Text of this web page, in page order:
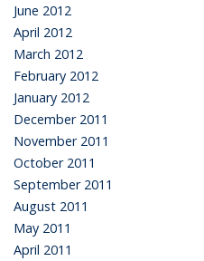
June 2012
April 2012
March 2012
February 2012
January 2012
December 2011
November 2011
October 2011
September 2011
August 2011
May 2011
April 2011